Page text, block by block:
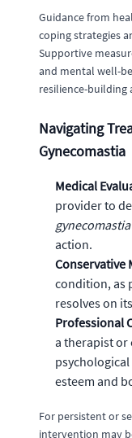
Guidance from
coping strategies
Supportive
and mental well-
resilience-building
Navigating
Gynecomastia
Medical
provider to
gynecomastia
action.
Conservative
condition, as
resolves on
Professional
a therapist or
esteem and
For persistent or
intervention may